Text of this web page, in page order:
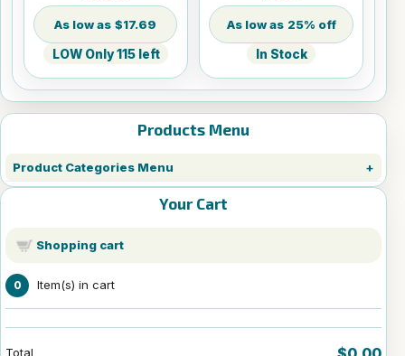
Products Menu
Product Categories Menu
Your Cart
Shopping cart
0 Item(s) in cart
Total
$17.69
LOW Only 115 left
25% off
In Stock